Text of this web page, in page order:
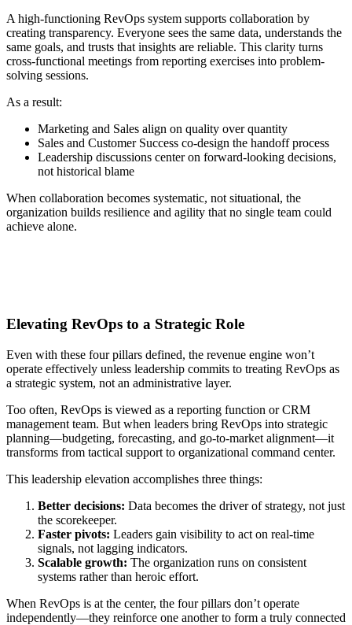
A high-functioning RevOps system supports collaboration by
creating transparency. Everyone sees the same data, understands the
same goals, and trusts that insights are reliable. This clarity turns
cross-functional meetings from reporting exercises into problem-
solving sessions.
As a result:
Marketing and Sales align on quality over quantity
Sales and Customer Success co-design the handoff process
Leadership discussions center on forward-looking decisions,
not historical blame
When collaboration becomes systematic, not situational, the
organization builds resilience and agility that no single team could
achieve alone.
Elevating RevOps to a Strategic Role
Even with these four pillars defined, the revenue engine won’t
operate effectively unless leadership commits to treating RevOps as
a strategic system, not an administrative layer.
Too often, RevOps is viewed as a reporting function or CRM
management team. But when leaders bring RevOps into strategic
planning—budgeting, forecasting, and go-to-market alignment—it
transforms from tactical support to organizational command center.
This leadership elevation accomplishes three things:
Better decisions: Data becomes the driver of strategy, not just
the scorekeeper.
Faster pivots: Leaders gain visibility to act on real-time
signals, not lagging indicators.
Scalable growth: The organization runs on consistent
systems rather than heroic effort.
When RevOps is at the center, the four pillars don’t operate
independently—they reinforce one another to form a truly connected